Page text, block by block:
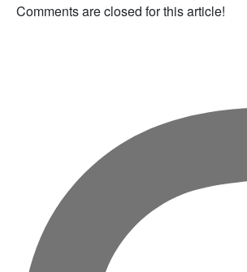
Comments are closed for this article!